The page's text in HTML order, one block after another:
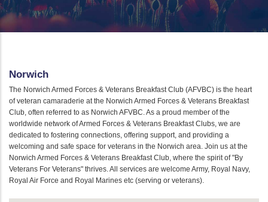
Norwich
The Norwich Armed Forces & Veterans Breakfast Club (AFVBC) is the heart
of veteran camaraderie at the Norwich Armed Forces & Veterans Breakfast
Club, often referred to as Norwich AFVBC. As a proud member of the
worldwide network of Armed Forces & Veterans Breakfast Clubs, we are
dedicated to fostering connections, offering support, and providing a
welcoming and safe space for veterans in the Norwich area. Join us at the
Norwich Armed Forces & Veterans Breakfast Club, where the spirit of "By
Veterans For Veterans" thrives. All services are welcome Army, Royal Navy,
Royal Air Force and Royal Marines etc (serving or veterans).